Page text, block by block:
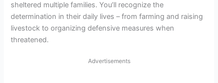
sheltered multiple families. You’ll recognize the
determination in their daily lives – from farming and raising
livestock to organizing defensive measures when
threatened.
Advertisements